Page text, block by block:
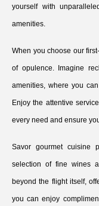
yourself with
amenities.
When you choose our
of opulence. Imagine
amenities, where you
Enjoy the attentive
every need and ensure
Savor gourmet cuisine
selection of fine wines
beyond the flight itself,
you can enjoy